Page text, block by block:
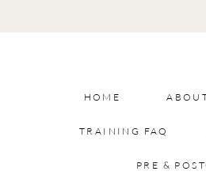
HOME
TRAINING FAQ
PRE &